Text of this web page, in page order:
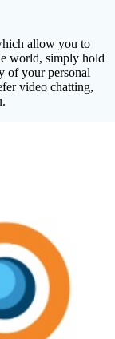
allow you to
world, simply hold
of your personal
video chatting,